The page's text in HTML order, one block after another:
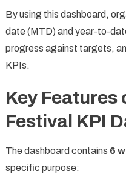
By using this dashboard,
date (MTD) and year-to-
progress against targets,
KPIs.
Key Features
Festival KPI
The dashboard contains 6
specific purpose: